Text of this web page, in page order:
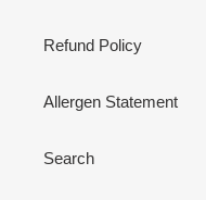
Refund Policy
Allergen Statement
Search